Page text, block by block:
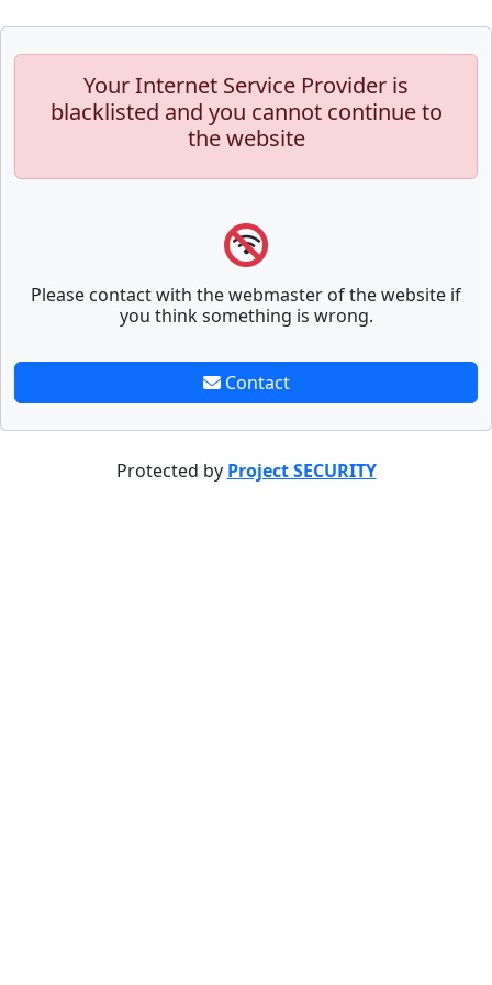
Your Internet Service Provider is
blacklisted and you cannot continue to
the website
Please contact with the webmaster of the website if
you think something is wrong.
Contact
Protected by Project SECURITY